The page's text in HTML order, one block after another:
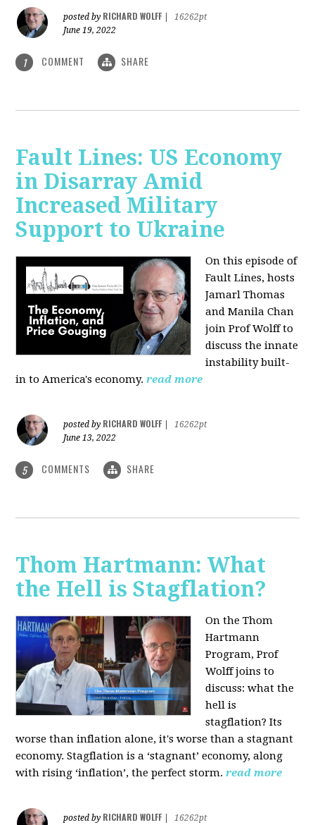
posted by RICHARD WOLFF
16262pt
June 19, 2022
1 COMMENT SHARE
Fault Lines: US Economy
in Disarray Amid
Increased Military
Support to Ukraine
On this episode of
Fault Lines, hosts
Jamarl Thomas
and Manila Chan
join Prof Wolff to
discuss the innate
instability built-
in to America's economy. read more
posted by RICHARD WOLFF
16262pt
June 13, 2022
5 COMMENTS SHARE
Thom Hartmann: What
the Hell is Stagflation?
On the Thom
Hartmann
Program, Prof
Wolff joins to
discuss: what the
hell is
stagflation?Its
worse than inflation alone, it's worse than a stagnant
economy. Stagflation is a ‘stagnant’ economy, along
with rising ‘inflation’, the perfect storm.read more
posted by RICHARD WOLFF
16262pt